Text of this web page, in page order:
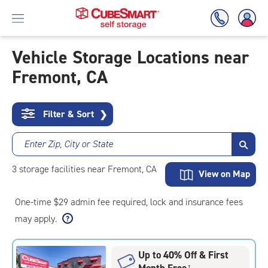
Skip
To
Content
Vehicle Storage Locations near
Fremont, CA
Filter & Sort ❯
Enter Zip, City or State
3 storage facilities near Fremont, CA View on Map
One-time $29 admin fee required, lock and insurance fees
may apply.
Up to 40% Off & First